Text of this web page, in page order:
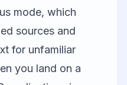
mode, which
sources and
for unfamiliar
you land on a